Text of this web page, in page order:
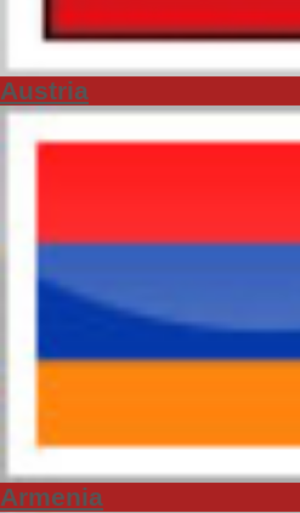
Austria
Armenia